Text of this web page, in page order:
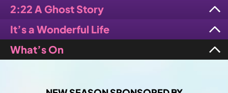
2:22 A Ghost Story
It’s a Wonderful Life
What’s On